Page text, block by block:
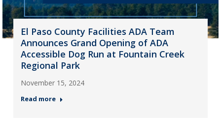
El Paso County Facilities ADA Team
Announces Grand Opening of ADA
Accessible Dog Run at Fountain Creek
Regional Park
November 15, 2024
Read more